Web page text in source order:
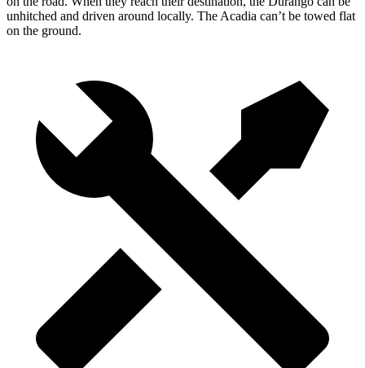
unhitched and driven around locally. The Acadia can’t be towed flat
on the ground.